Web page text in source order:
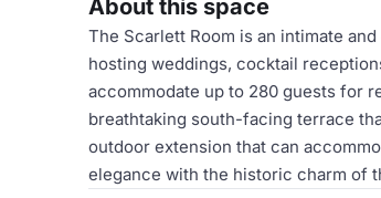
About this space
The Scarlett Room is an intimate
hosting weddings, cocktail
accommodate up to 280 guests for
breathtaking south-facing terrace
outdoor extension that can
elegance with the historic charm of